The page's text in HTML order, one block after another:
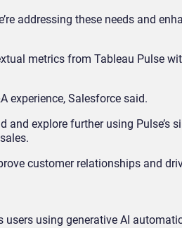
addressing these needs and
metrics from Tableau Pulse
experience, Salesforce said.
and explore further using Pulse’s
customer relationships and
using generative AI